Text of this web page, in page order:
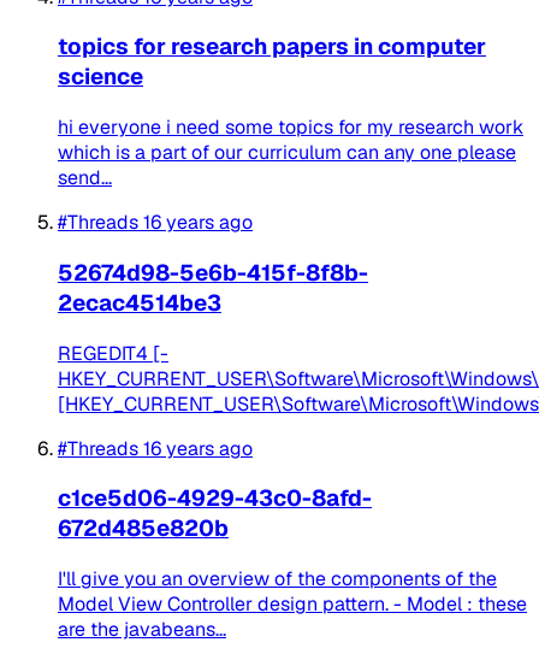
topics for research papers in computer
science
hi everyone i need some topics for my research work
which is a part of our curriculum can any one please
send...
#Threads16 years ago
52674d98-5e6b-415f-8f8b-
2ecac4514be3
REGEDIT4 [-
#Threads16 years ago
c1ce5d06-4929-43c0-8afd-
672d485e820b
I'll give you an overview of the components of the
Model View Controller design pattern. - Model : these
are the javabeans...